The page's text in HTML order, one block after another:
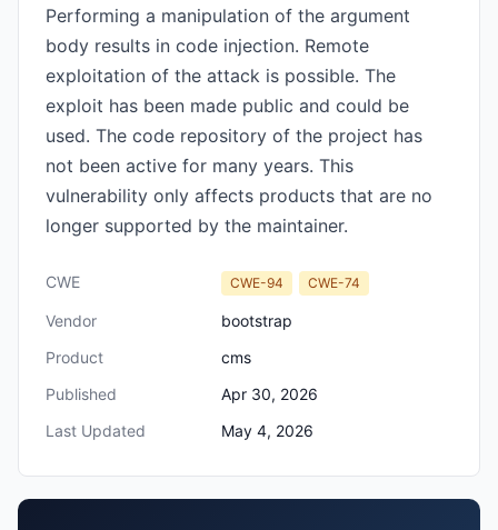
Performing a manipulation of the argument
body results in code injection. Remote
exploitation of the attack is possible. The
exploit has been made public and could be
used. The code repository of the project has
not been active for many years. This
vulnerability only affects products that are no
longer supported by the maintainer.
CWE CWE-94 CWE-74
Vendor
bootstrap
Product
cms
Published
Apr 30, 2026
Last Updated
May 4, 2026